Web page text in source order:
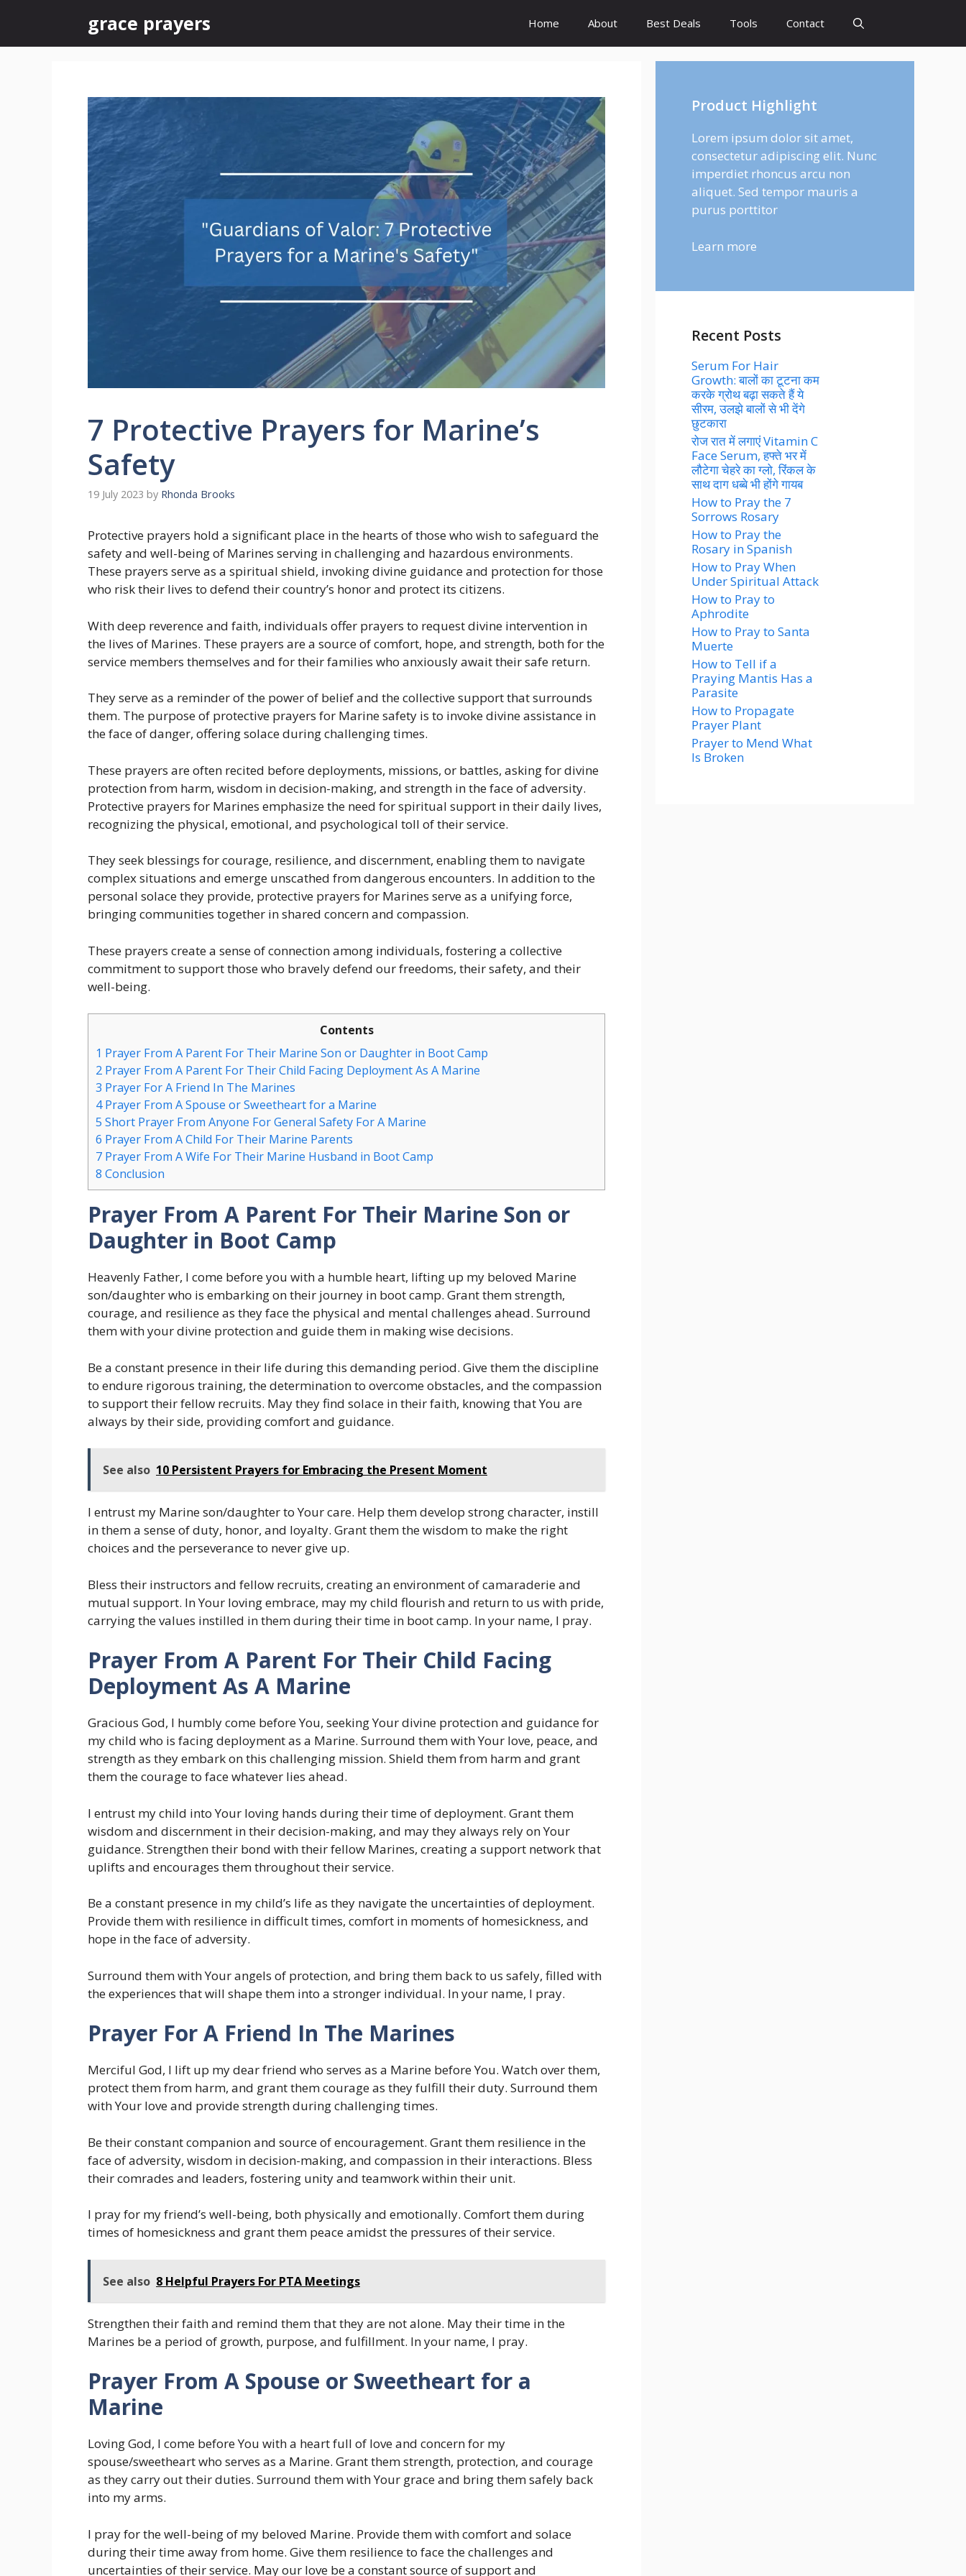
content
grace prayers Home About Best Deals Tools Contact
7 Protective Prayers for Marine’s
Safety
19 July 2023 by Rhonda Brooks
Protective prayers hold a significant place in the hearts of those who wish to safeguard the
safety and well-being of Marines serving in challenging and hazardous environments.
These prayers serve as a spiritual shield, invoking divine guidance and protection for those
who risk their lives to defend their country’s honor and protect its citizens.
With deep reverence and faith, individuals offer prayers to request divine intervention in
the lives of Marines. These prayers are a source of comfort, hope, and strength, both for the
service members themselves and for their families who anxiously await their safe return.
They serve as a reminder of the power of belief and the collective support that surrounds
them. The purpose of protective prayers for Marine safety is to invoke divine assistance in
the face of danger, offering solace during challenging times.
These prayers are often recited before deployments, missions, or battles, asking for divine
protection from harm, wisdom in decision-making, and strength in the face of adversity.
Protective prayers for Marines emphasize the need for spiritual support in their daily lives,
recognizing the physical, emotional, and psychological toll of their service.
They seek blessings for courage, resilience, and discernment, enabling them to navigate
complex situations and emerge unscathed from dangerous encounters. In addition to the
personal solace they provide, protective prayers for Marines serve as a unifying force,
bringing communities together in shared concern and compassion.
These prayers create a sense of connection among individuals, fostering a collective
commitment to support those who bravely defend our freedoms, their safety, and their
well-being.
Contents
1 Prayer From A Parent For Their Marine Son or Daughter in Boot Camp
2 Prayer From A Parent For Their Child Facing Deployment As A Marine
3 Prayer For A Friend In The Marines
4Prayer From A Spouse or Sweetheart for a Marine
5 Short Prayer From Anyone For General Safety For A Marine
6 Prayer From A Child For Their Marine Parents
7 Prayer From A Wife For Their Marine Husband in Boot Camp
8 Conclusion
Prayer From A Parent For Their Marine Son or
Daughter in Boot Camp
Heavenly Father, I come before you with a humble heart, lifting up my beloved Marine
son/daughter who is embarking on their journey in boot camp. Grant them strength,
courage, and resilience as they face the physical and mental challenges ahead. Surround
them with your divine protection and guide them in making wise decisions.
Be a constant presence in their life during this demanding period. Give them the discipline
to endure rigorous training, the determination to overcome obstacles, and the compassion
to support their fellow recruits. May they find solace in their faith, knowing that You are
always by their side, providing comfort and guidance.
See also 10 Persistent Prayers for Embracing the Present Moment
I entrust my Marine son/daughter to Your care. Help them develop strong character, instill
in them a sense of duty, honor, and loyalty. Grant them the wisdom to make the right
choices and the perseverance to never give up.
Bless their instructors and fellow recruits, creating an environment of camaraderie and
mutual support. In Your loving embrace, may my child flourish and return to us with pride,
carrying the values instilled in them during their time in boot camp. In your name, I pray.
Prayer From A Parent For Their Child Facing
Deployment As A Marine
Gracious God, I humbly come before You, seeking Your divine protection and guidance for
my child who is facing deployment as a Marine. Surround them with Your love, peace, and
strength as they embark on this challenging mission. Shield them from harm and grant
them the courage to face whatever lies ahead.
I entrust my child into Your loving hands during their time of deployment. Grant them
wisdom and discernment in their decision-making, and may they always rely on Your
guidance. Strengthen their bond with their fellow Marines, creating a support network that
uplifts and encourages them throughout their service.
Be a constant presence in my child’s life as they navigate the uncertainties of deployment.
Provide them with resilience in difficult times, comfort in moments of homesickness, and
hope in the face of adversity.
Surround them with Your angels of protection, and bring them back to us safely, filled with
the experiences that will shape them into a stronger individual. In your name, I pray.
Prayer For A Friend In The Marines
Merciful God, I lift up my dear friend who serves as a Marine before You. Watch over them,
protect them from harm, and grant them courage as they fulfill their duty. Surround them
with Your love and provide strength during challenging times.
Be their constant companion and source of encouragement. Grant them resilience in the
face of adversity, wisdom in decision-making, and compassion in their interactions. Bless
their comrades and leaders, fostering unity and teamwork within their unit.
I pray for my friend’s well-being, both physically and emotionally. Comfort them during
times of homesickness and grant them peace amidst the pressures of their service.
See also 8 Helpful Prayers For PTA Meetings
Strengthen their faith and remind them that they are not alone. May their time in the
Marines be a period of growth, purpose, and fulfillment. In your name, I pray.
Prayer From A Spouse or Sweetheart for a
Marine
Loving God, I come before You with a heart full of love and concern for my
spouse/sweetheart who serves as a Marine. Grant them strength, protection, and courage
as they carry out their duties. Surround them with Your grace and bring them safely back
into my arms.
I pray for the well-being of my beloved Marine. Provide them with comfort and solace
during their time away from home. Give them resilience to face the challenges and
uncertainties of their service. May our love be a constant source of support and
Product Highlight
Lorem ipsum dolor sit amet,
consectetur adipiscing elit. Nunc
imperdiet rhoncus arcu non
aliquet. Sed tempor mauris a
purus porttitor
Learn more
Recent Posts
Serum For Hair
Growth: बालों का टूटना कम
करके ग्रोथ बढ़ा सकते हैं ये
सीरम, उलझे बालों से भी देंगे
छुटकारा
रोज रात में लगाएं Vitamin C
Face Serum, हफ्ते भर में
लौटेगा चेहरे का ग्लो, रिंकल के
साथ दाग धब्बे भी होंगे गायब
How to Pray the 7
Sorrows Rosary
How to Pray the
Rosary in Spanish
How to Pray When
Under Spiritual Attack
How to Pray to
Aphrodite
How to Pray to Santa
Muerte
How to Tell if a
Praying Mantis Has a
Parasite
How to Propagate
Prayer Plant
Prayer to Mend What
Is Broken